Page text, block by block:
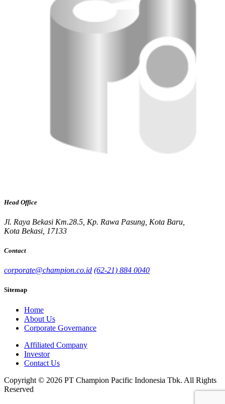
Head Office
Jl. Raya Bekasi Km.28.5, Kp. Rawa Pasung, Kota Baru,
Kota Bekasi, 17133
Contact
corporate@champion.co.id (62-21) 884 0040
Sitemap
Home
About Us
Corporate Governance
Affiliated Company
Investor
Contact Us
Copyright © 2026 PT Champion Pacific Indonesia Tbk. All Rights
Reserved